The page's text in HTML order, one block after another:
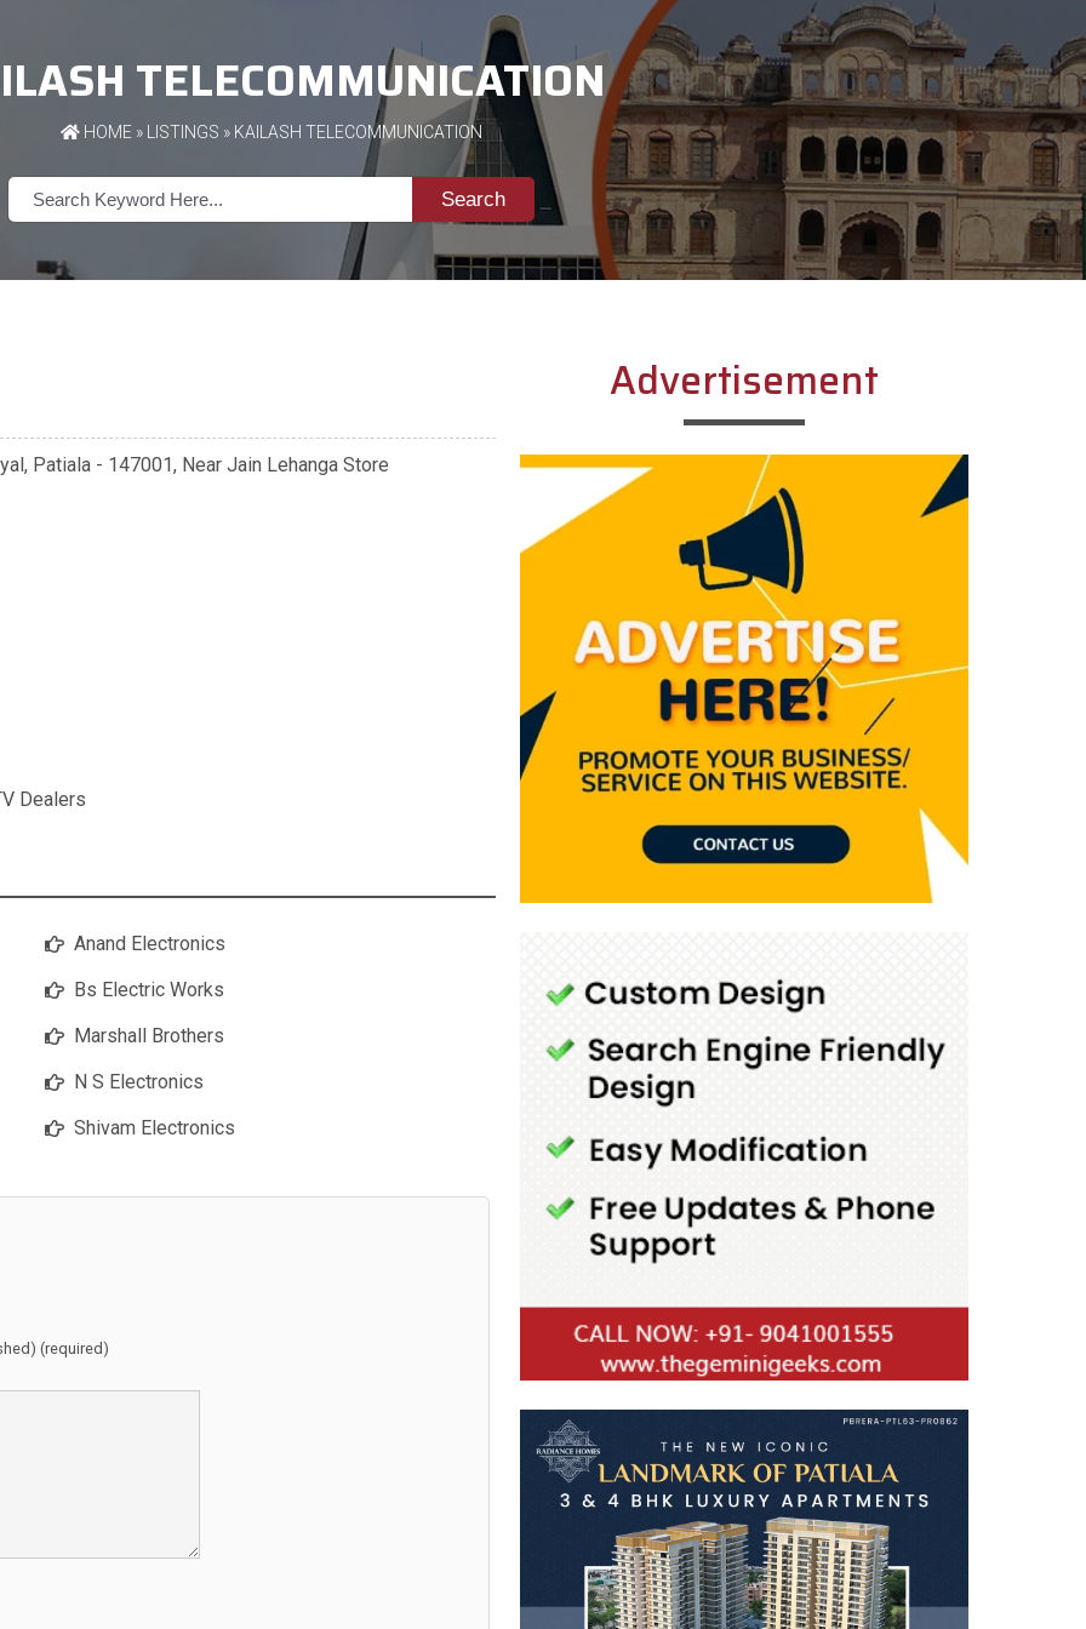
TELECOMMUNICATION
HOME » LISTINGS » KAILASH TELECOMMUNICATION
Search
Patiala - 147001, Near Jain Lehanga Store
Dealers
Anand Electronics
Bs Electric Works
Marshall Brothers
N S Electronics
Shivam Electronics
(required)
Advertisement